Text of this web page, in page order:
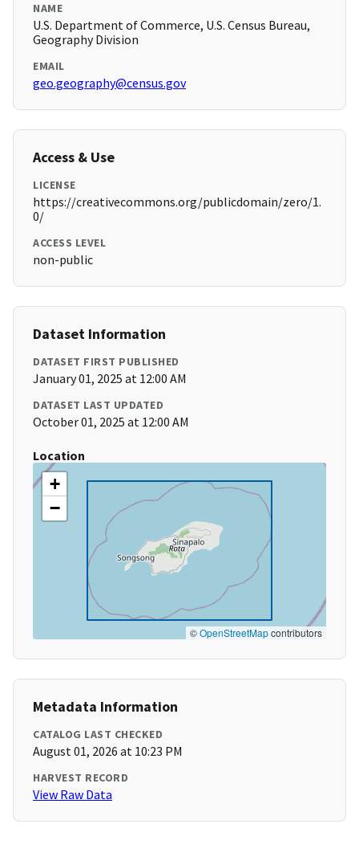
NAME
U.S. Department of Commerce, U.S. Census Bureau,
Geography Division
EMAIL
geo.geography@census.gov
Access & Use
LICENSE
https://creativecommons.org/publicdomain/zero/1.
0/
ACCESS LEVEL
non-public
Dataset Information
DATASET FIRST PUBLISHED
January 01, 2025 at 12:00 AM
DATASET LAST UPDATED
October 01, 2025 at 12:00 AM
Location
+
−
©OpenStreetMapcontributors
Metadata Information
CATALOG LAST CHECKED
August 01, 2026 at 10:23 PM
HARVEST RECORD
View Raw Data